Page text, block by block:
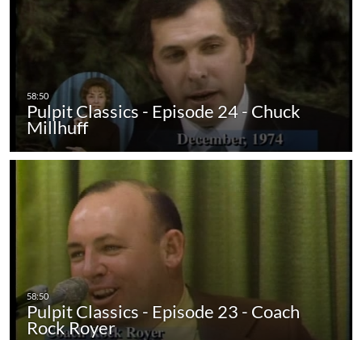
Pulpit Classics - Episode 24 - Chuck
Millhuff
Pulpit Classics - Episode 23 - Coach
Rock Royer